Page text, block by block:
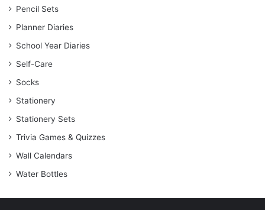
Pencil Sets
Planner Diaries
School Year Diaries
Self-Care
Socks
Stationery
Stationery Sets
Trivia Games & Quizzes
Wall Calendars
Water Bottles